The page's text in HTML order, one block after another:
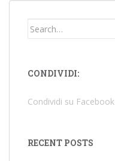
Search
CONDIVIDI:
Condividi su Facebook
RECENT POSTS